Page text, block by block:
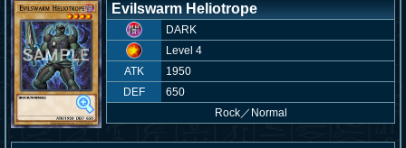
Evilswarm Heliotrope
DARK
Level 4
ATK
1950
DEF
650
Rock／ Normal